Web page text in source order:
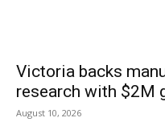
Victoria backs
research with $2M
August 10, 2026